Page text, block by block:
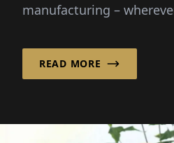
manufacturing –
READ MORE